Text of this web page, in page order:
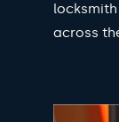
across